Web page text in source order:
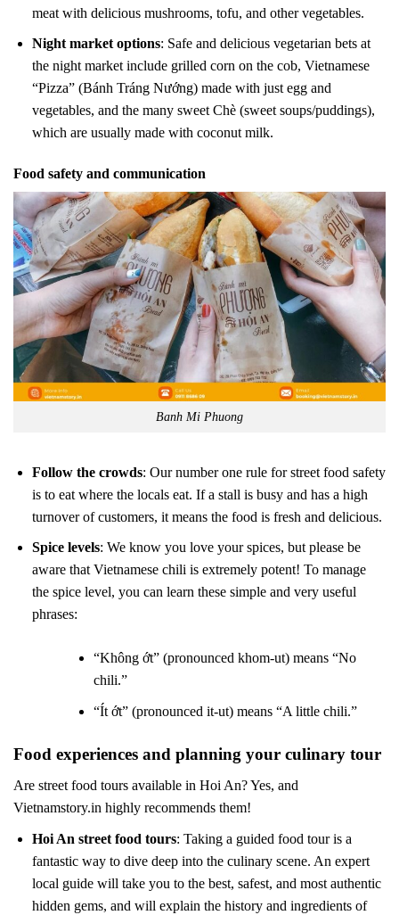
meat with delicious mushrooms, tofu, and other vegetables.
Night market options: Safe and delicious vegetarian bets at
the night market include grilled corn on the cob, Vietnamese
“Pizza” (Bánh Tráng Nướng) made with just egg and
vegetables, and the many sweet Chè (sweet soups/puddings),
which are usually made with coconut milk.
Food safety and communication
Banh Mi Phuong
Follow the crowds: Our number one rule for street food safety
is to eat where the locals eat. If a stall is busy and has a high
turnover of customers, it means the food is fresh and delicious.
Spice levels: We know you love your spices, but please be
aware that Vietnamese chili is extremely potent! To manage
the spice level, you can learn these simple and very useful
phrases:
“Không ớt” (pronounced khom-ut) means “No
chili.”
“Ít ớt” (pronounced it-ut) means “A little chili.”
Food experiences and planning your culinary tour
Are street food tours available in Hoi An? Yes, and
Vietnamstory.in highly recommends them!
Hoi An street food tours: Taking a guided food tour is a
fantastic way to dive deep into the culinary scene. An expert
local guide will take you to the best, safest, and most authentic
hidden gems, and will explain the history and ingredients of